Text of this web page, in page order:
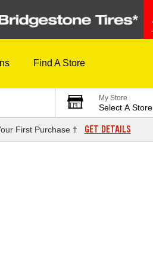
Find A Store
My Store
Select A Store
First Purchase † GET DETAILS